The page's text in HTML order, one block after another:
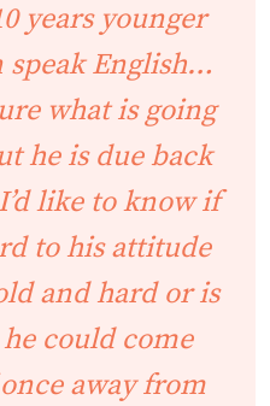
years younger
speak English…
what is going
he is due back
like to know if
to his attitude
and hard or is
could come
away from